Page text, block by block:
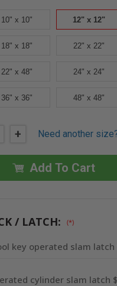
10" x 10" 12" x 12"
18" x 18" 22" x 22"
22" x 48" 24" x 24"
36" x 36" 48" x 48"
INCREASE
12"
X
12"
FIRE-
-
MUD
FLANGE
-
+ Need another
Add To Cart
/ LATCH: (*)
key operated slam latch
cylinder slam latch